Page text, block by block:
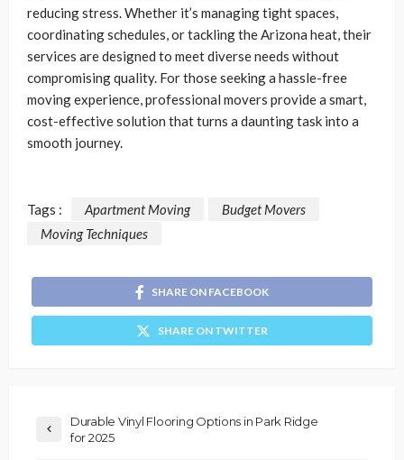
reducing stress. Whether it’s managing tight spaces,
coordinating schedules, or tackling the Arizona heat, their
services are designed to meet diverse needs without
compromising quality. For those seeking a hassle-free
moving experience, professional movers provide a smart,
cost-effective solution that turns a daunting task into a
smooth journey.
Tags : Apartment Moving
Budget Movers
Moving Techniques
SHARE ON FACEBOOK
SHARE ON TWITTER
Durable Vinyl Flooring Options in Park Ridge
for 2025